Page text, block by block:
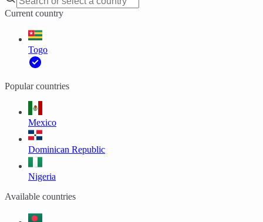
Current country
Togo
Popular countries
Mexico
Dominican Republic
Nigeria
Available countries